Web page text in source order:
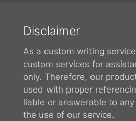
Disclaimer
As a custom writing
custom services for
only. Therefore, our
used with proper
liable or answerable to
the use of our service.